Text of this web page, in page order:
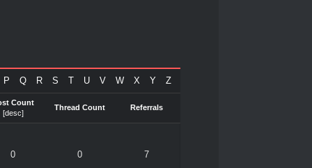
P Q R S T U V W X Y Z
Count
[desc]
Thread Count Referrals
0 0 7